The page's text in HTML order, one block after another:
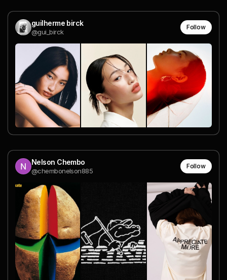
guilherme birck
@gui_birck
Follow
Nelson Chembo
@chembonelson885
Follow